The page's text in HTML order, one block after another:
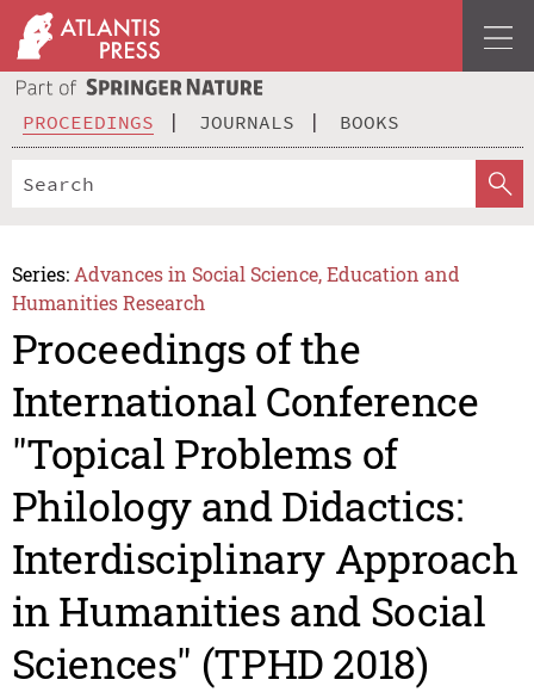
PROCEEDINGS JOURNALS BOOKS
Series: Advances in Social Science, Education and
Humanities Research
Proceedings of the
International Conference
"Topical Problems of
Philology and Didactics:
Interdisciplinary Approach
in Humanities and Social
Sciences" (TPHD 2018)